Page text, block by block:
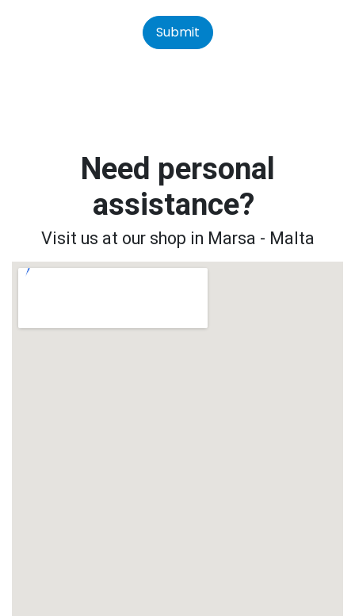
Submit
Need personal
assistance?
Visit us at our shop in Marsa - Malta